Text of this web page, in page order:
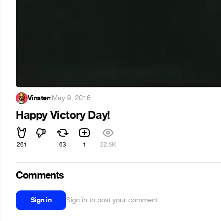
Vinsten·May 9, 2016
Happy Victory Day!
261 63 1 22.5K
Comments
Sign in Sign in to post your comment